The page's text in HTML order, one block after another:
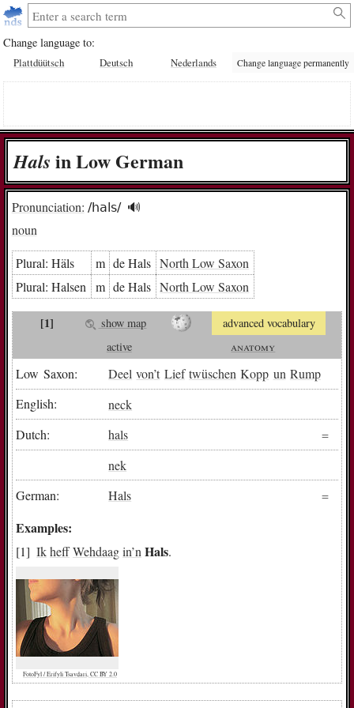
Change language to:
Plattdüütsch Deutsch Nederlands Change language permanently
Hals in Low German
Pronunciation: /hals/ 🔊︎
noun
Plural:Häls m de Hals North Low Saxon
Plural:Hal­sen m de Hals North Low Saxon
[1] show map
advanced vocabulary
active
anatomy
Low Saxon: Deel von’t Lief twüschen Kopp un Rump
English:
neck
Dutch:
hals
nek
German:
Hals
Examples:
IkheffWehdaagin’n Hals.
FotoFyl / Erifyli Tsavdari, CC BY 2.0